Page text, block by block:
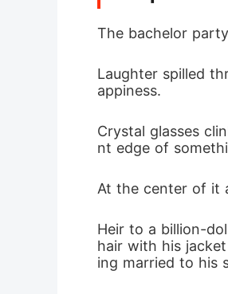
The bachelor
Laughter spilled
appiness.
Crystal glasses
nt edge of
At the center of it
Heir to a billion-
hair with his
ing married to his